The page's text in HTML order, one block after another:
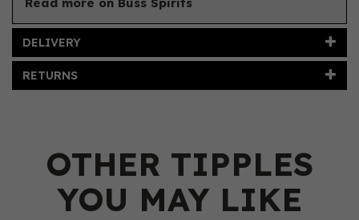
DELIVERY
RETURNS
OTHER TIPPLES
YOU MAY LIKE